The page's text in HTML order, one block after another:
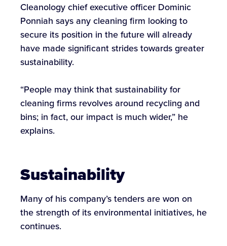
Cleanology chief executive officer Dominic
Ponniah says any cleaning firm looking to
secure its position in the future will already
have made significant strides towards greater
sustainability.
“People may think that sustainability for
cleaning firms revolves around recycling and
bins; in fact, our impact is much wider,” he
explains.
Sustainability
Many of his company’s tenders are won on
the strength of its environmental initiatives, he
continues.